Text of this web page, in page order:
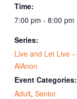
Time:
7:00 pm - 8:00 pm
Series:
Live and Let Live –
AlAnon
Event Categories:
Adult,Senior